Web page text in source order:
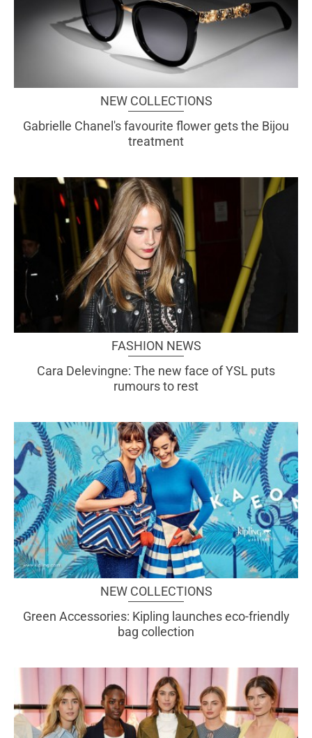
NEW COLLECTIONS
Gabrielle Chanel's favourite flower gets the Bijou
treatment
FASHION NEWS
Cara Delevingne: The new face of YSL puts
rumours to rest
NEW COLLECTIONS
Green Accessories: Kipling launches eco-friendly
bag collection